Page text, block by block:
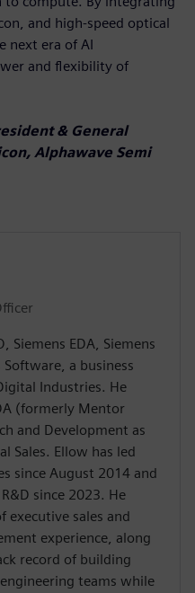
and high-speed optical
next era of AI
and flexibility of
& General
Alphawave Semi
Siemens EDA, Siemens
a business
Industries. He
(formerly Mentor
and Development as
Sales. Ellow has led
since August 2014 and
R&D since 2023. He
executive sales and
experience, along
record of building
teams while